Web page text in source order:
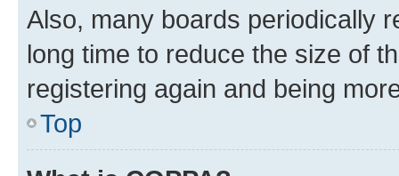
Also, many boards periodically
long time to reduce the size of
registering again and being
Top